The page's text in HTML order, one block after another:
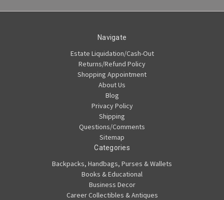
Navigate
Estate Liquidation/Cash-Out
Returns/Refund Policy
Shopping Appointment
About Us
Blog
Privacy Policy
Shipping
Questions/Comments
Sitemap
Categories
Backpacks, Handbags, Purses & Wallets
Books & Educational
Business Decor
Career Collectibles & Antiques